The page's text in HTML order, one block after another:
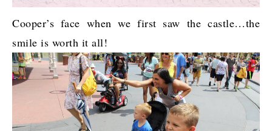
Cooper’s face when we first saw the castle…the
smile is worth it all!